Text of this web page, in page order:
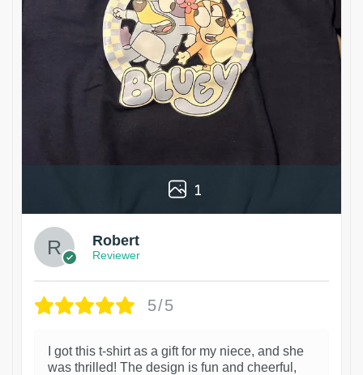
1
Robert
Reviewer
5/5
I got this t-shirt as a gift for my niece, and she
was thrilled! The design is fun and cheerful,